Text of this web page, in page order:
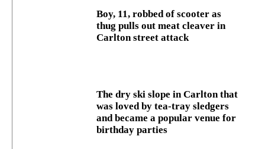
Boy, 11, robbed of scooter as
thug pulls out meat cleaver in
Carlton street attack
The dry ski slope in Carlton that
was loved by tea-tray sledgers
and became a popular venue for
birthday parties